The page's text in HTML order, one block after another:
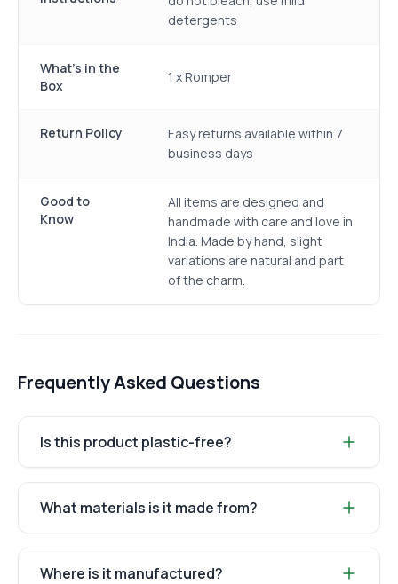
detergents
What's in the
Box
1 x Romper
Return Policy
Easy returns available within 7
business days
Good to
Know
All items are designed and
handmade with care and love in
India. Made by hand, slight
variations are natural and part
of the charm.
Frequently Asked Questions
Is this product plastic-free?
What materials is it made from?
Where is it manufactured?